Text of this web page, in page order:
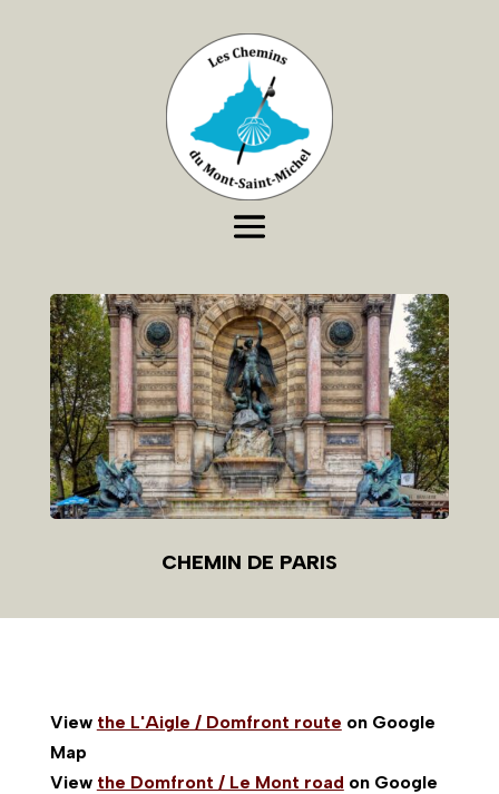
CHEMIN DE PARIS
View the L'Aigle / Domfront route on Google
Map
View the Domfront / Le Mont road on Google